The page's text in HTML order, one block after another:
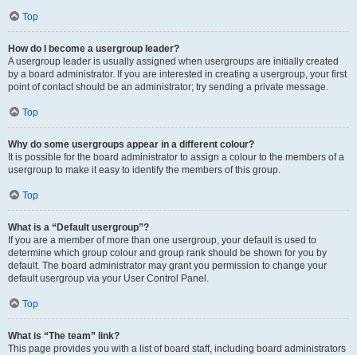
Top
How do I become a usergroup leader?
A usergroup leader is usually assigned when usergroups are initially created
by a board administrator. If you are interested in creating a usergroup, your first
point of contact should be an administrator; try sending a private message.
Top
Why do some usergroups appear in a different colour?
It is possible for the board administrator to assign a colour to the members of a
usergroup to make it easy to identify the members of this group.
Top
What is a “Default usergroup”?
If you are a member of more than one usergroup, your default is used to
determine which group colour and group rank should be shown for you by
default. The board administrator may grant you permission to change your
default usergroup via your User Control Panel.
Top
What is “The team” link?
This page provides you with a list of board staff, including board administrators